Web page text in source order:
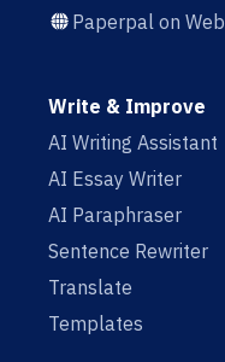
Paperpal on Web
Write & Improve
AI Writing Assistant
AI Essay Writer
AI Paraphraser
Sentence Rewriter
Translate
Templates